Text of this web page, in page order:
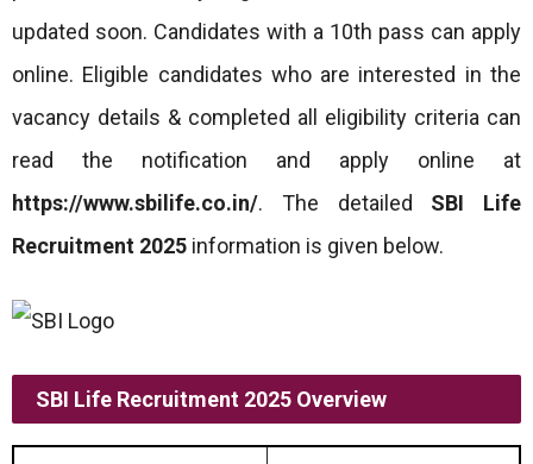
updated soon. Candidates with a 10th pass can apply
online. Eligible candidates who are interested in the
vacancy details & completed all eligibility criteria can
read the notification and apply online at
https://www.sbilife.co.in/. The detailed SBI Life
Recruitment 2025 information is given below.
SBI Life Recruitment 2025 Overview